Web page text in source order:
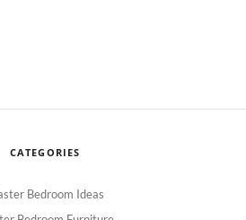
CATEGORIES
Bedroom Ideas